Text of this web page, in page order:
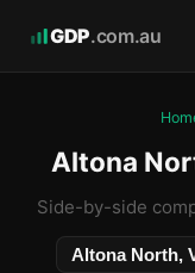
GDP.com.au
Altona
Side-by-side
Altona North,